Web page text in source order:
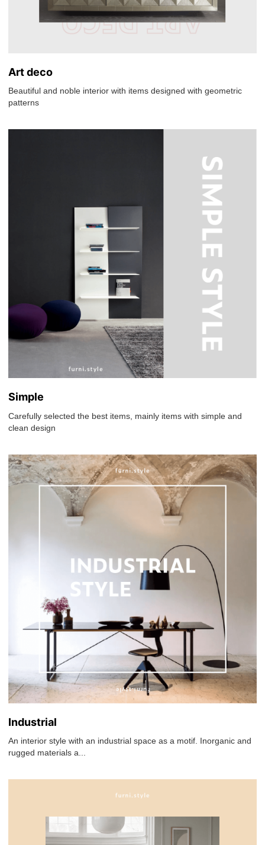
Art deco
Beautiful and noble interior with items designed with geometric
patterns
Simple
Carefully selected the best items, mainly items with simple and
clean design
Industrial
An interior style with an industrial space as a motif. Inorganic and
rugged materials a...